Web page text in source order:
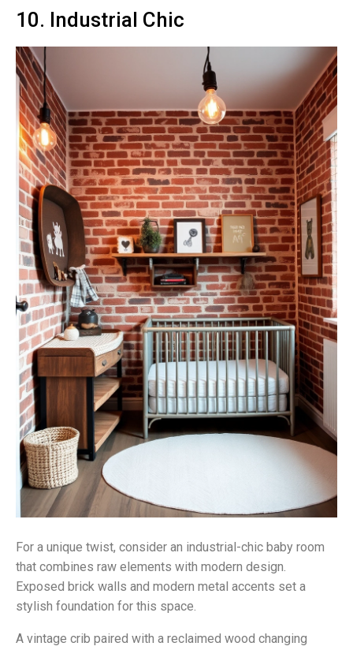
10. Industrial Chic
For a unique twist, consider an industrial-chic baby room
that combines raw elements with modern design.
Exposed brick walls and modern metal accents set a
stylish foundation for this space.
A vintage crib paired with a reclaimed wood changing